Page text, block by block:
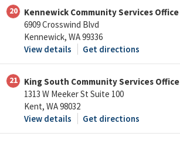
20
Kennewick Community Services Office
6909 Crosswind Blvd
Kennewick, WA 99336
View details
Get directions
21
King South Community Services Office
1313 W Meeker St Suite 100
Kent, WA 98032
View details
Get directions